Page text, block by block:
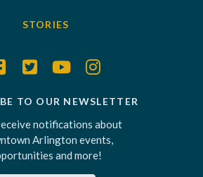
STORIES
TO OUR NEWSLETTER
notifications about
Arlington events,
and more!